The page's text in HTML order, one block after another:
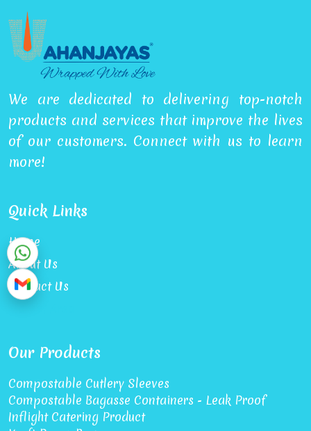
We are dedicated to delivering top-notch
products and services that improve the lives
of our customers. Connect with us to learn
more!
Quick Links
Home
About Us
Contact Us
Our Products
Compostable Cutlery Sleeves
Compostable Bagasse Containers - Leak Proof
Inflight Catering Product